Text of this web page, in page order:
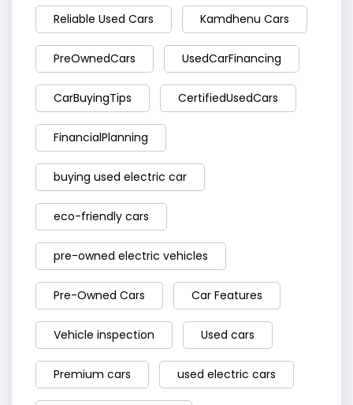
Reliable Used Cars Kamdhenu Cars
PreOwnedCars UsedCarFinancing
CarBuyingTips CertifiedUsedCars
FinancialPlanning
buying used electric car
eco-friendly cars
pre-owned electric vehicles
Pre-Owned Cars Car Features
Vehicle inspection Used cars
Premium cars used electric cars